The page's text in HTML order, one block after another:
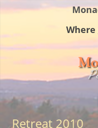
Retreat 2010